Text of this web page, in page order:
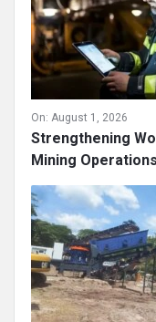
On: August 1, 2026
Strengthening
Mining Operations